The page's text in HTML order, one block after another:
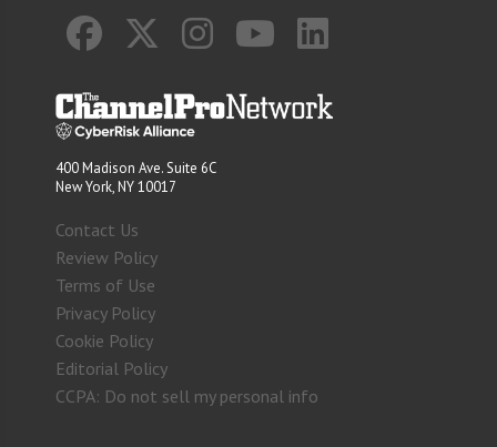
400 Madison Ave. Suite 6C
New York, NY 10017
Contact Us
Review Policy
Terms of Use
Privacy Policy
Cookie Policy
Editorial Policy
CCPA: Do not sell my personal info